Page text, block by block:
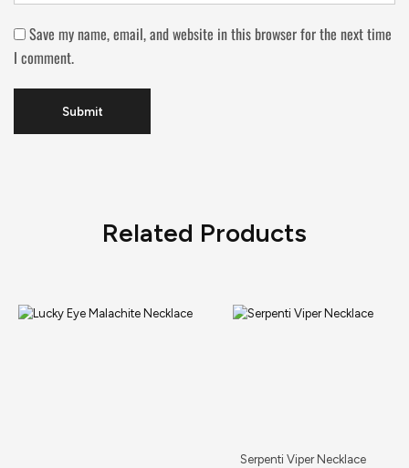
Save my name, email, and website in this browser for the next time
I comment.
Related Products
Serpenti Viper Necklace